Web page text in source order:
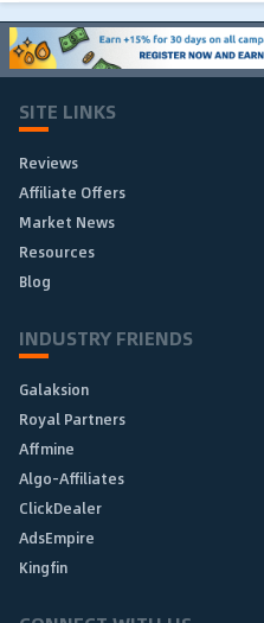
SITE LINKS
Reviews
Affiliate Offers
Market News
Resources
Blog
INDUSTRY FRIENDS
Galaksion
Royal Partners
Affmine
Algo-Affiliates
ClickDealer
AdsEmpire
Kingfin